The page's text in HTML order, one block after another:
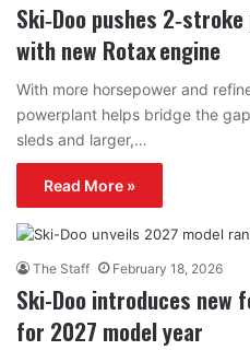
Ski‑Doo pushes
with new Rotax engine
With more horsepower and
powerplant helps bridge the
sleds and larger,…
Read More »
The Staff February 18, 2026
Ski-Doo introduces new
for 2027 model year